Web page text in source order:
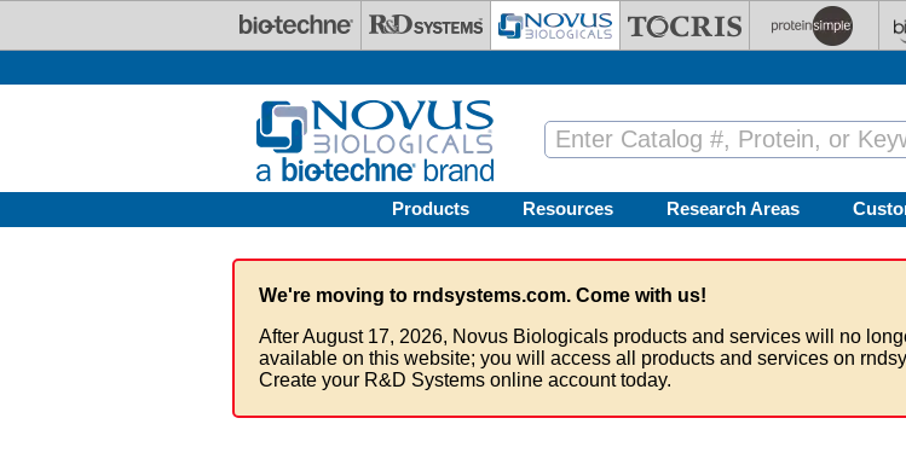
Products Resources Research Areas
We're moving to rndsystems.com. Come with us!
After August 17, 2026, Novus Biologicals products and services will no
available on this website; you will access all products and services on
Create your R&D Systems online account today.